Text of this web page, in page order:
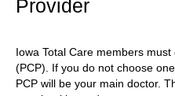
Provider
Iowa Total Care members
(PCP). If you do not choose
PCP will be your main doctor.